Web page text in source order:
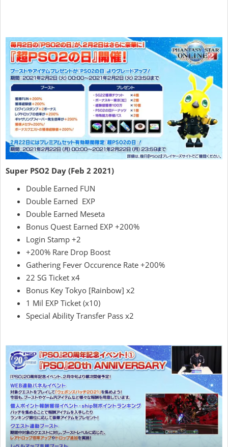
Super PSO2 Day (Feb 2 2021)
Double Earned FUN
Double Earned EXP
Double Earned Meseta
Bonus Quest Earned EXP +200%
Login Stamp +2
+200% Rare Drop Boost
Gathering Fever Occurence Rate +200%
22 SG Ticket x4
Bonus Key Tokyo [Rainbow] x2
1 Mil EXP Ticket (x10)
Special Ability Transfer Pass x2